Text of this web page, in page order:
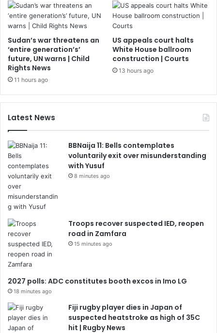
Sudan’s war threatens an
‘entire generation’s’
future, UN warns | Child
Rights News
11 hours ago
US appeals court halts
White House ballroom
construction | Courts
13 hours ago
Latest News
BBNaija 11: Bells contemplates
voluntarily exit over misunderstanding
with Yusuf
8 minutes ago
Troops recover suspected IED, reopen
road in Zamfara
15 minutes ago
2027 polls: ADC constitutes booth excos in Imo LG
18 minutes ago
Fiji rugby player dies in Japan of
suspected heatstroke as high of 35C
hit | Rugby News